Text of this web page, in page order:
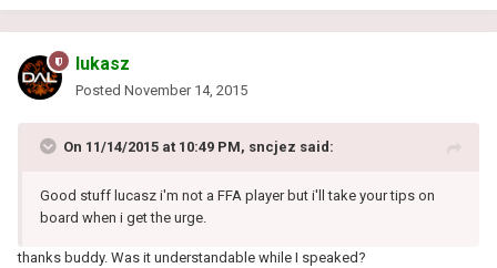
lukasz
Posted November 14, 2015
On 11/14/2015 at 10:49 PM, sncjez said:
Good stuff lucasz i'm not a FFA player but i'll take your tips on
board when i get the urge.
thanks buddy. Was it understandable while I speaked?